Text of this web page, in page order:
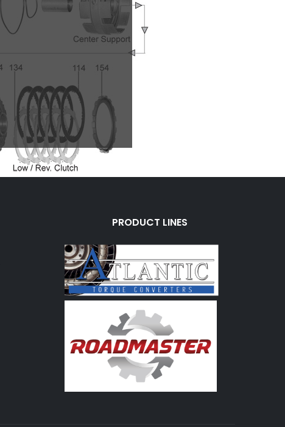
PRODUCT LINES